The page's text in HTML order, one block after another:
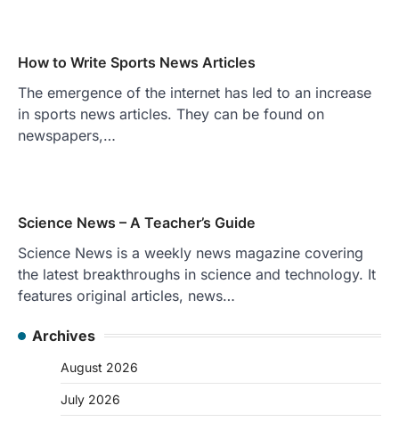
How to Write Sports News Articles
The emergence of the internet has led to an increase
in sports news articles. They can be found on
newspapers,…
Science News – A Teacher’s Guide
Science News is a weekly news magazine covering
the latest breakthroughs in science and technology. It
features original articles, news…
Archives
August 2026
July 2026